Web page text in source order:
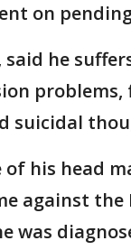
on
said he
suicidal
of his head
against
was